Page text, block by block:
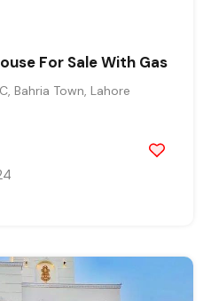
For Sale With Gas
Bahria Town, Lahore